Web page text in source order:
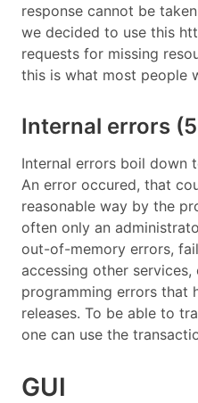
response cannot be
we decided to use this
requests for missing
this is what most people
Internal errors
Internal errors boil down
An error occured, that
reasonable way by the
often only an
out-of-memory errors,
accessing other
programming errors that
releases. To be able to
one can use the
GUI